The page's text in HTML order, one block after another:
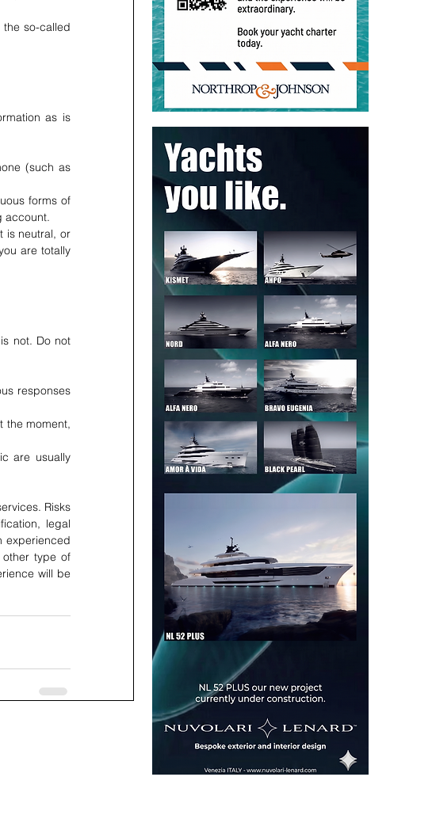
so-called
as is
(such as
forms of
account.
is neutral, or
are totally
not. Do not
responses
the moment,
are usually
Risks
legal
experienced
type of
will be